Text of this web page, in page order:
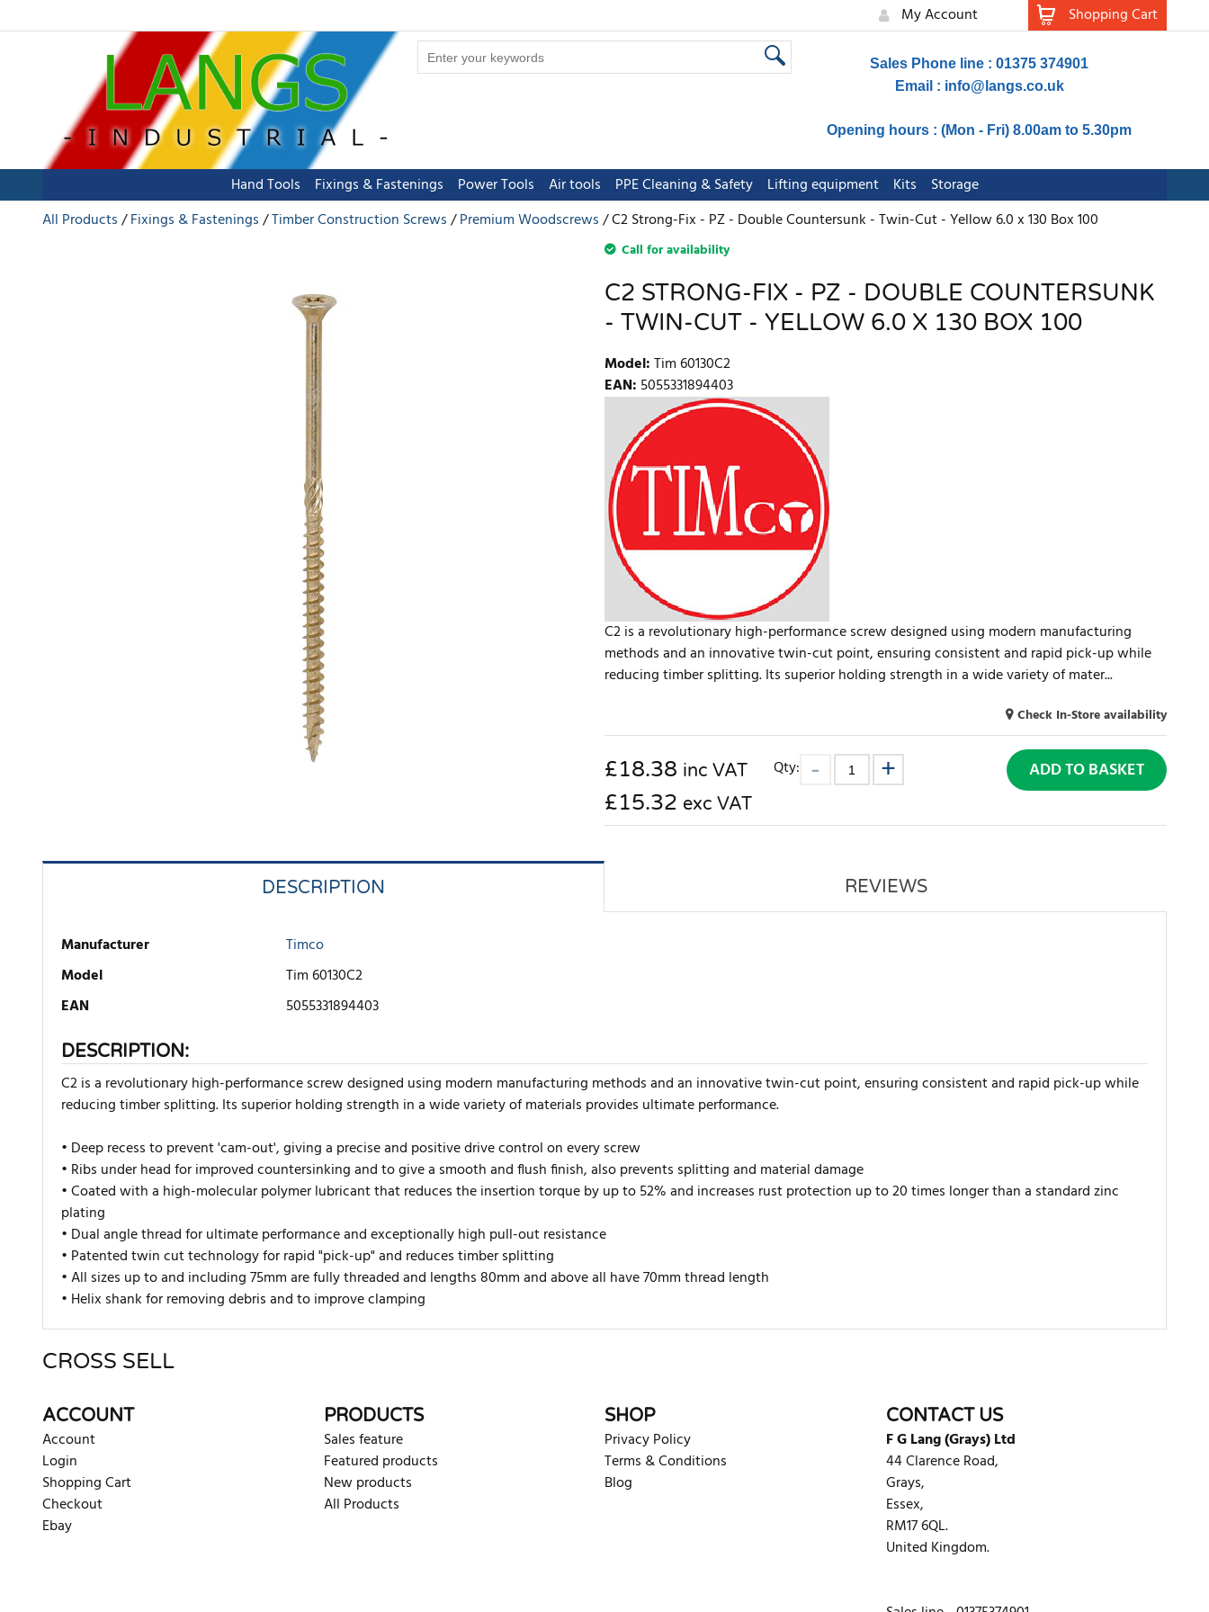
My Account Shopping Cart
Sales Phone line : 01375 374901
Email : info@langs.co.uk
Opening hours : (Mon - Fri) 8.00am to 5.30pm
Hand Tools Fixings & Fastenings Power Tools Air tools PPE Cleaning & Safety Lifting equipment Kits
Storage
All Products
Fixings & Fastenings Timber Construction Screws Premium Woodscrews C2 Strong-Fix - PZ - Double Countersunk - Twin-Cut - Yellow 6.0 x 130 Box 100
Call for availability
C2 STRONG-FIX - PZ - DOUBLE COUNTERSUNK
- TWIN-CUT - YELLOW 6.0 X 130 BOX 100
Model:Tim 60130C2
EAN: 5055331894403
C2 is a revolutionary high-performance screw designed using modern manufacturing
methods and an innovative twin-cut point, ensuring consistent and rapid pick-up while
reducing timber splitting. Its superior holding strength in a wide variety of mater...
Check In-Store availability
£18.38 inc VAT
£15.32 exc VAT
Qty: ADD TO BASKET
DESCRIPTION REVIEWS
Manufacturer
Timco
Model
Tim 60130C2
EAN
5055331894403
DESCRIPTION:
C2 is a revolutionary high-performance screw designed using modern manufacturing methods and an innovative twin-cut point, ensuring consistent and rapid pick-up while
reducing timber splitting. Its superior holding strength in a wide variety of materials provides ultimate performance.
• Deep recess to prevent 'cam-out', giving a precise and positive drive control on every screw
• Ribs under head for improved countersinking and to give a smooth and flush finish, also prevents splitting and material damage
• Coated with a high-molecular polymer lubricant that reduces the insertion torque by up to 52% and increases rust protection up to 20 times longer than a standard zinc
plating
• Dual angle thread for ultimate performance and exceptionally high pull-out resistance
• Patented twin cut technology for rapid "pick-up" and reduces timber splitting
• All sizes up to and including 75mm are fully threaded and lengths 80mm and above all have 70mm thread length
• Helix shank for removing debris and to improve clamping
There are currently no product reviews. Be the first who write review
CROSS SELL
ACCOUNT
Account
Login
Shopping Cart
Checkout
Ebay
PRODUCTS
Sales feature
Featured products
New products
All Products
SHOP
Privacy Policy
Terms & Conditions
Blog
CONTACT US
F G Lang (Grays) Ltd
44 Clarence Road,
Grays,
Essex,
RM17 6QL.
United Kingdom.